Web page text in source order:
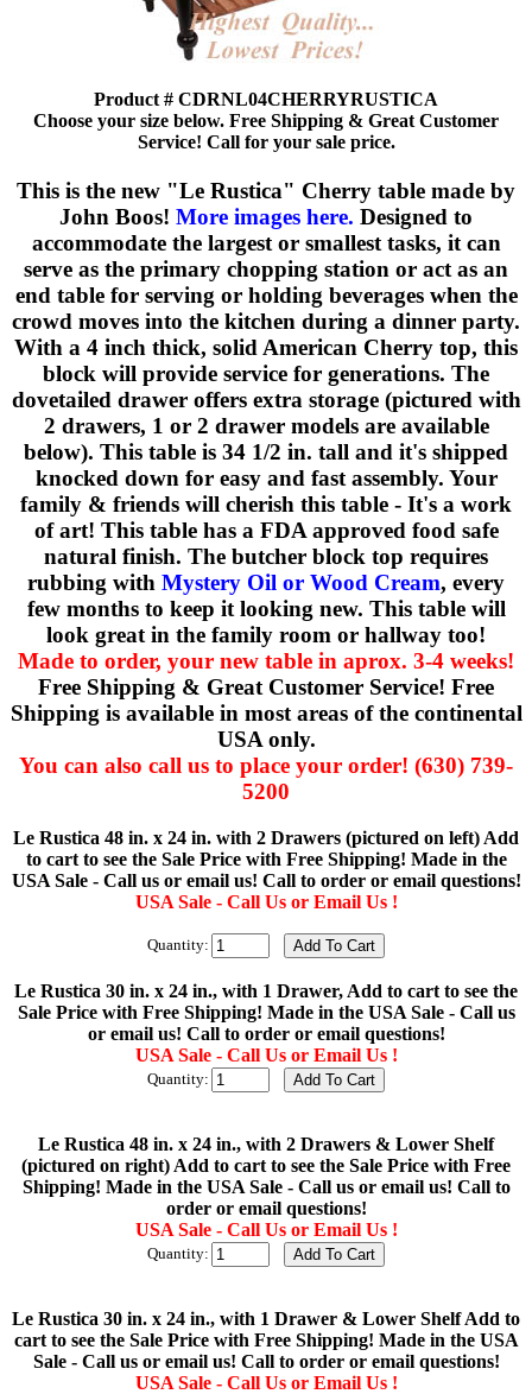
Product # CDRNL04CHERRYRUSTICA
Choose your size below. Free Shipping & Great Customer
Service! Call for your sale price.
This is the new "Le Rustica" Cherry table made by
John Boos! More images here. Designed to
accommodate the largest or smallest tasks, it can
serve as the primary chopping station or act as an
end table for serving or holding beverages when the
crowd moves into the kitchen during a dinner party.
With a 4 inch thick, solid American Cherry top, this
block will provide service for generations. The
dovetailed drawer offers extra storage (pictured with
2 drawers, 1 or 2 drawer models are available
below). This table is 34 1/2 in. tall and it's shipped
knocked down for easy and fast assembly. Your
family & friends will cherish this table - It's a work
of art! This table has a FDA approved food safe
natural finish. The butcher block top requires
rubbing with Mystery Oil or Wood Cream, every
few months to keep it looking new. This table will
look great in the family room or hallway too!
Made to order, your new table in aprox. 3-4 weeks!
Free Shipping & Great Customer Service! Free
Shipping is available in most areas of the continental
USA only.
You can also call us to place your order! (630) 739-
5200
Le Rustica 48 in. x 24 in. with 2 Drawers (pictured on left) Add
to cart to see the Sale Price with Free Shipping! Made in the
USA Sale - Call us or email us! Call to order or email questions!
USA Sale - Call Us or Email Us !
Quantity:
Le Rustica 30 in. x 24 in., with 1 Drawer, Add to cart to see the
Sale Price with Free Shipping! Made in the USA Sale - Call us
or email us! Call to order or email questions!
USA Sale - Call Us or Email Us !
Quantity:
Le Rustica 48 in. x 24 in., with 2 Drawers & Lower Shelf
(pictured on right) Add to cart to see the Sale Price with Free
Shipping! Made in the USA Sale - Call us or email us! Call to
order or email questions!
USA Sale - Call Us or Email Us !
Quantity:
Le Rustica 30 in. x 24 in., with 1 Drawer & Lower Shelf Add to
cart to see the Sale Price with Free Shipping! Made in the USA
Sale - Call us or email us! Call to order or email questions!
USA Sale - Call Us or Email Us !